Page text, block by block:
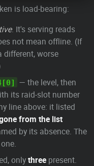
is load-bearing:
. It's serving reads
not mean offline. (If
different, worse
— the level, then
its raid-slot number
line above: it listed
from the list
by its absence. The
onlythree present.